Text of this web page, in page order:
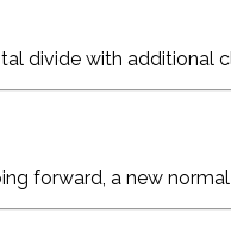
divide with additional
forward, a new